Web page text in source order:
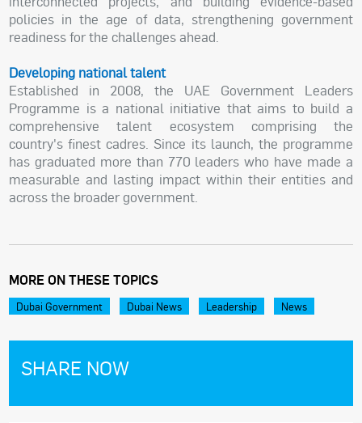
policies in the age of data, strengthening government
readiness for the challenges ahead.
Developing national talent
Established in 2008, the UAE Government Leaders
Programme is a national initiative that aims to build a
comprehensive talent ecosystem comprising the
country's finest cadres. Since its launch, the programme
has graduated more than 770 leaders who have made a
measurable and lasting impact within their entities and
across the broader government.
MORE ON THESE TOPICS
Dubai Government Dubai News Leadership News
SHARE NOW